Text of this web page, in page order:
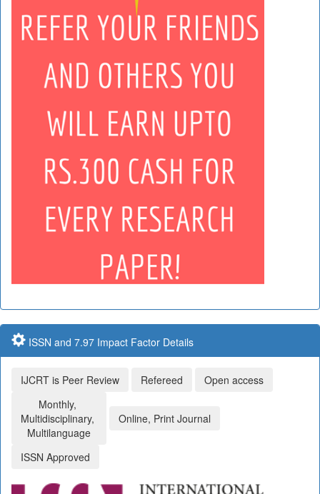
ISSN and 7.97 Impact Factor Details
IJCRT is Peer Review Refereed
Open access
Monthly,
Multidisciplinary,
Multilanguage
Online, Print Journal
ISSN Approved